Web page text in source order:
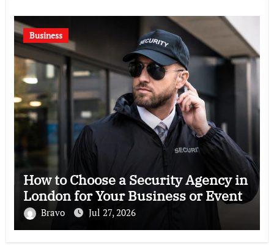
Business
How to Choose a Security Agency in
London for Your Business or Event
Bravo Jul 27, 2026